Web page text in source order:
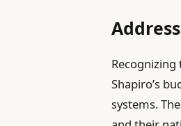
Shapiro’s
systems.